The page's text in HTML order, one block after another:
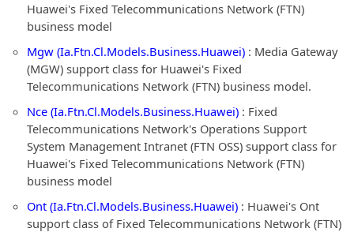
Huawei's Fixed Telecommunications Network (FTN)
business model
Mgw (Ia.Ftn.Cl.Models.Business.Huawei) : Media Gateway
(MGW) support class for Huawei's Fixed
Telecommunications Network (FTN) business model.
Nce (Ia.Ftn.Cl.Models.Business.Huawei) : Fixed
Telecommunications Network's Operations Support
System Management Intranet (FTN OSS) support class for
Huawei's Fixed Telecommunications Network (FTN)
business model
Ont (Ia.Ftn.Cl.Models.Business.Huawei) : Huawei's Ont
support class of Fixed Telecommunications Network (FTN)